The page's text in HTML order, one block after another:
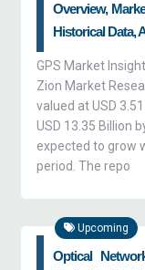
Overview,
Historical Data,
GPS Market
Zion Market
valued at USD
USD 13.35 Billion
expected to grow
period. The repo
Upcoming
Optical